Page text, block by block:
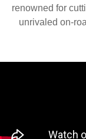
renowned for
unrivaled on-